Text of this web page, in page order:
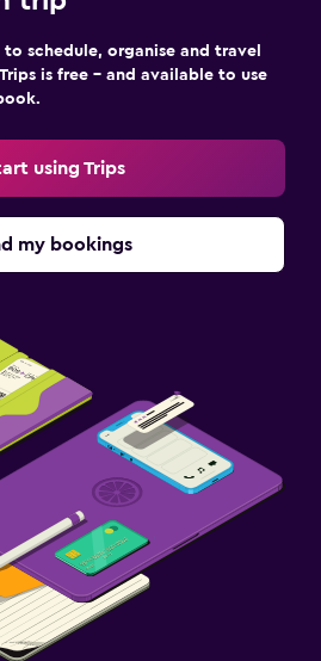
schedule, organise and travel
is free – and available to use
using Trips
my bookings